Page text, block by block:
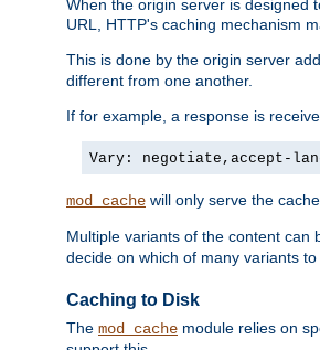
When the origin server is designed
URL, HTTP's caching mechanism
This is done by the origin server
different from one another.
If for example, a response is
Vary: negotiate,accept-
mod_cache will only serve the
Multiple variants of the content can
decide on which of many variants
Caching to Disk
The mod_cache module relies on